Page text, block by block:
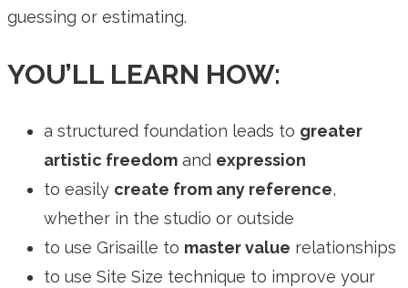
guessing or estimating.
YOU’LL LEARN HOW:
a structured foundation leads to greater
artistic freedom and expression
to easily create from any reference,
whether in the studio or outside
to use Grisaille to master value relationships
to use Site Size technique to improve your